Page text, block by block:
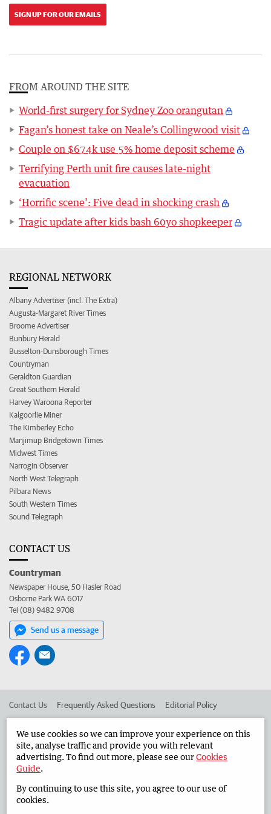
SIGN UP FOR OUR EMAILS
FROM AROUND THE SITE
World-first surgery for Sydney Zoo orangutan
Fagan’s honest take on Neale’s Collingwood visit
Couple on $674k use 5% home deposit scheme
Terrifying Perth unit fire causes late-night
evacuation
‘Horrific scene’: Five dead in shocking crash
Tragic update after kids bash 60yo shopkeeper
REGIONAL NETWORK
Albany Advertiser (incl. The Extra)
Augusta-Margaret River Times
Broome Advertiser
Bunbury Herald
Busselton-Dunsborough Times
Countryman
Geraldton Guardian
Great Southern Herald
Harvey Waroona Reporter
Kalgoorlie Miner
The Kimberley Echo
Manjimup Bridgetown Times
Midwest Times
Narrogin Observer
North West Telegraph
Pilbara News
South Western Times
Sound Telegraph
CONTACT US
Countryman
Newspaper House, 50 Hasler Road
Osborne Park WA 6017
Tel (08) 9482 9708
Send us a message
Contact Us Frequently Asked Questions Editorial Policy
Advertise in the Countryman Corporate
West Australian Newspapers Limited 2026 Privacy Policy
We use cookies so we can improve your experience on this
site, analyse traffic and provide you with relevant
advertising. To find out more, please see ourCookies
Guide.
By continuing to use this site, you agree to our use of
cookies.